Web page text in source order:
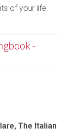
of your life.
-
The Italian